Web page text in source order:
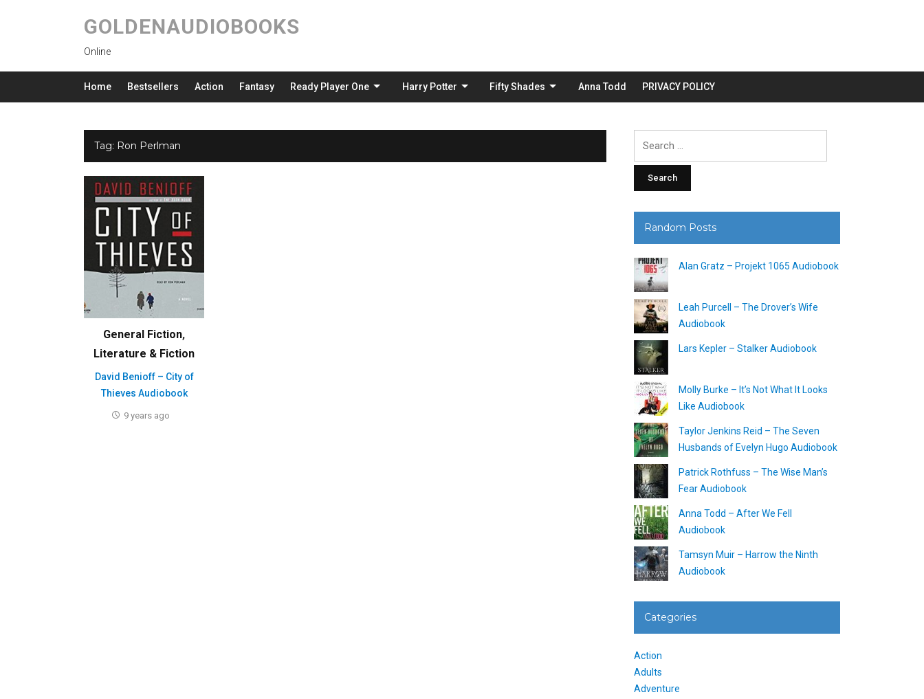
GOLDENAUDIOBOOKS
Online
Home Bestsellers Action Fantasy Ready Player One Harry Potter Fifty Shades Anna Todd PRIVACY POLICY
Tag: Ron Perlman
General Fiction,
Literature & Fiction
David Benioff – City of
Thieves Audiobook
9 years ago
Random Posts
Alan Gratz – Projekt 1065 Audiobook
Leah Purcell – The Drover’s Wife
Audiobook
Lars Kepler – Stalker Audiobook
Molly Burke – It’s Not What It Looks
Like Audiobook
Taylor Jenkins Reid – The Seven
Husbands of Evelyn Hugo Audiobook
Patrick Rothfuss – The Wise Man’s
Fear Audiobook
Anna Todd – After We Fell
Audiobook
Tamsyn Muir – Harrow the Ninth
Audiobook
Categories
Action
Adults
Adventure